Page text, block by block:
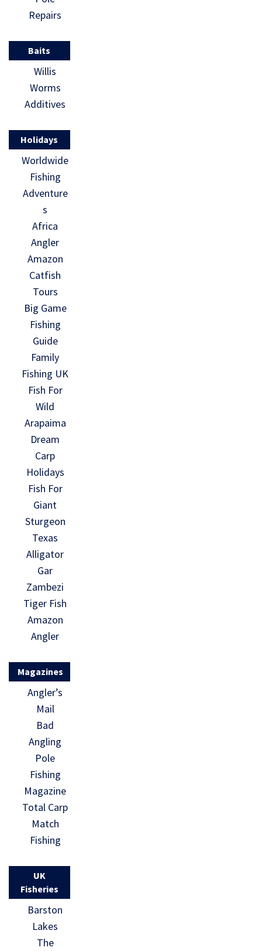
Repairs
Baits
Willis
Worms
Additives
Holidays
Worldwide
Fishing
Adventure
s
Africa
Angler
Amazon
Catfish
Tours
Big Game
Fishing
Guide
Family
Fishing UK
Fish For
Wild
Arapaima
Dream
Carp
Holidays
Fish For
Giant
Sturgeon
Texas
Alligator
Gar
Zambezi
Tiger Fish
Amazon
Angler
Magazines
Angler’s
Mail
Bad
Angling
Pole
Fishing
Magazine
Total Carp
Match
Fishing
UK
Fisheries
Barston
Lakes
The